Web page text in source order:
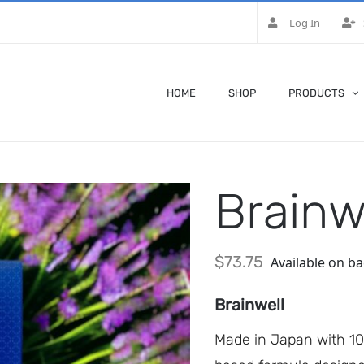
Log In
HOME SHOP PRODUCTS
$73.75 Available on
Brainwell
Made in Japan with